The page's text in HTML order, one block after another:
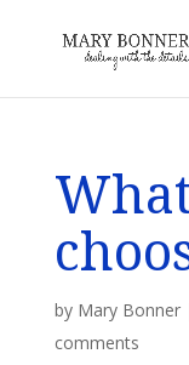
by Mary Bonner
comments